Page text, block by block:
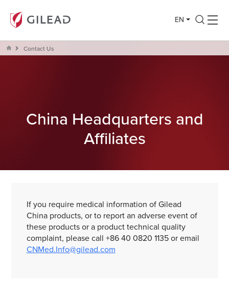
EN
Contact Us
China Headquarters and
Affiliates
If you require medical information of Gilead
China products, or to report an adverse event of
these products or a product technical quality
complaint, please call +86 40 0820 1135 or email
CNMed.Info@gilead.com